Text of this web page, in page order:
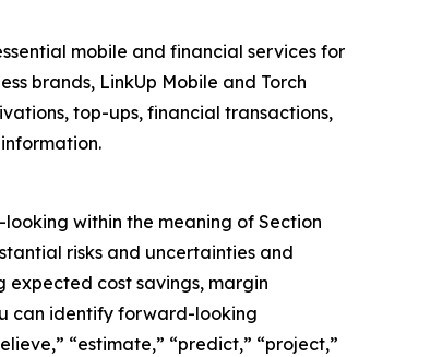
mobile and financial services for
brands, LinkUp Mobile and Torch
top-ups, financial transactions,
within the meaning of Section
risks and uncertainties and
cost savings, margin
can identify forward-looking
“estimate,” “predict,” “project,”